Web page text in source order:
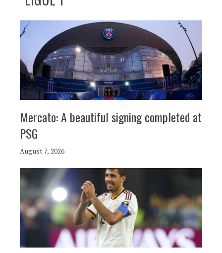
Mercato: A beautiful signing completed at
PSG
August 7, 2026